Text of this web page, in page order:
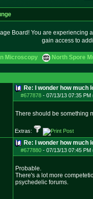
Board! You are experiencing
gain access to
Microscopy North Spore
Re: I wonder how much
#677878 - 07/13/13 07:35
There should be something
Extras:
Re: I wonder how much
#677880 - 07/13/13 07:45
Probable.
There's a lot more
psychedelic forums.